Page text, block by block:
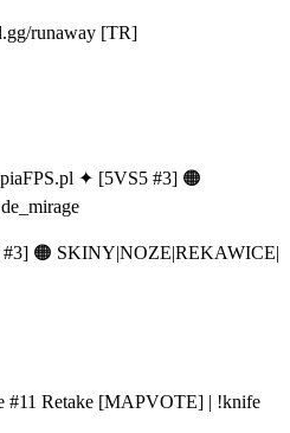
runaway [TR]
🟠 SKINY|NOZE|REKAWICE|